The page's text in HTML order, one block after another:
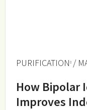
PURIFICATION /
How Bipolar
Improves